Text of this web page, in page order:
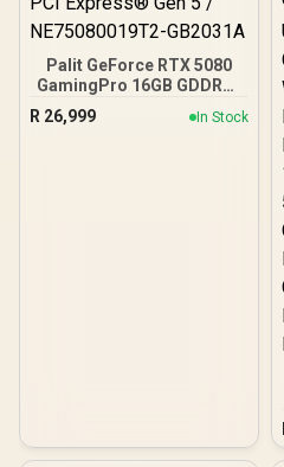
Packaging) + DeepCool
LS520S Zero Dark Liquid
Required - No Integrated
Graphics
Palit GeForce RTX 5080
GamingPro 16GB GDDR7 /
30Gbps Memory Speed /
PCI Express® Gen 5 /
R 26,999 In Stock